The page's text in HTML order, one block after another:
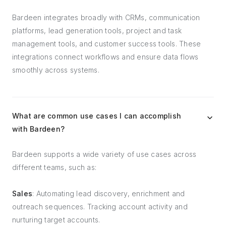
Bardeen integrates broadly with CRMs, communication
platforms, lead generation tools, project and task
management tools, and customer success tools. These
integrations connect workflows and ensure data flows
smoothly across systems.
What are common use cases I can accomplish
with Bardeen?
Bardeen supports a wide variety of use cases across
different teams, such as:
Sales: Automating lead discovery, enrichment and
outreach sequences. Tracking account activity and
nurturing target accounts.